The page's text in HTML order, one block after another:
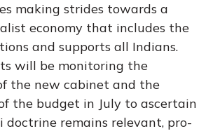
making strides towards a
economy that includes the
and supports all Indians.
will be monitoring the
the new cabinet and the
the budget in July to ascertain
remains relevant, pro-